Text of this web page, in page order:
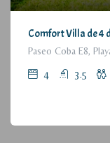
Comfort Villa de 4
Paseo Coba E8,
4 3.5